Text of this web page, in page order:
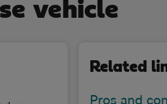
vehicle
Related
Pros and